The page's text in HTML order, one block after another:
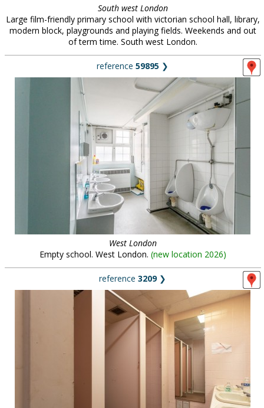
South west London
Large film-friendly primary school with victorian school hall, library,
modern block, playgrounds and playing fields. Weekends and out
of term time. South west London.
reference 59895 ❯
West London
Empty school. West London. (new location 2026)
reference 3209❯